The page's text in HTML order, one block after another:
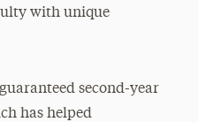
with unique
second-year
has helped